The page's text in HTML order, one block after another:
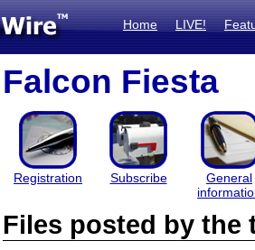
Home LIVE!
Falcon Fiesta
Registration Subscribe
General
Files posted by the